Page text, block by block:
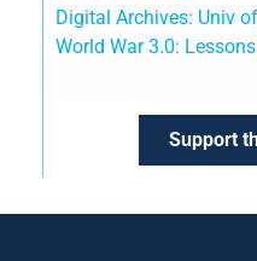
Digital Archives: Univ
World War 3.0:
Support